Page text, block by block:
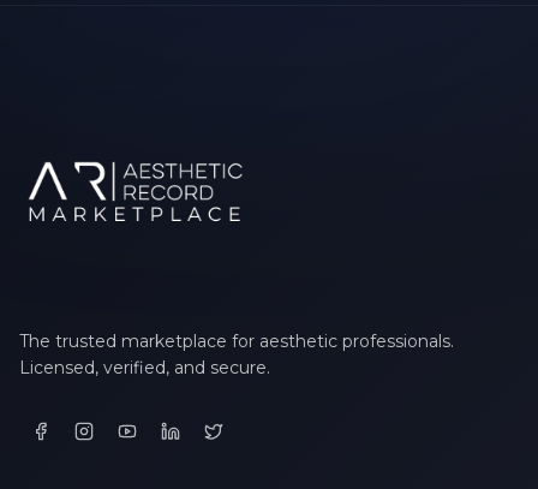
The trusted marketplace for aesthetic professionals.
Licensed, verified, and secure.